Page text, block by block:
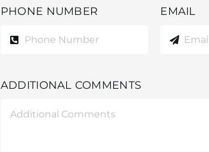
PHONE NUMBER EMAIL
ADDITIONAL COMMENTS